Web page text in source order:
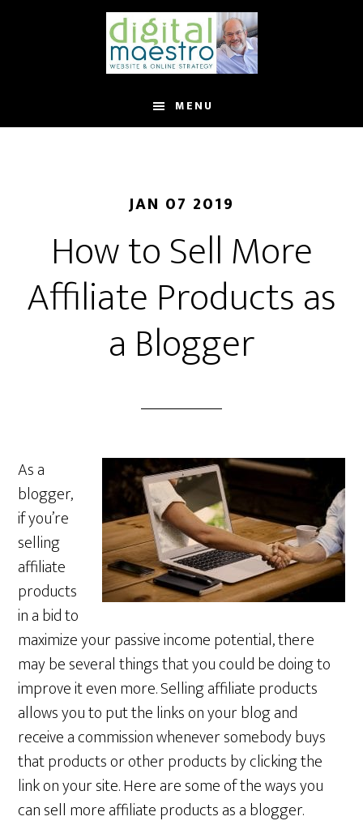
MENU
JAN 07 2019
How to Sell More
Affiliate Products as
a Blogger
As a
blogger,
if you’re
selling
affiliate
products
in a bid to
maximize your passive income potential, there
may be several things that you could be doing to
improve it even more. Selling affiliate products
allows you to put the links on your blog and
receive a commission whenever somebody buys
that products or other products by clicking the
link on your site. Here are some of the ways you
can sell more affiliate products as a blogger.